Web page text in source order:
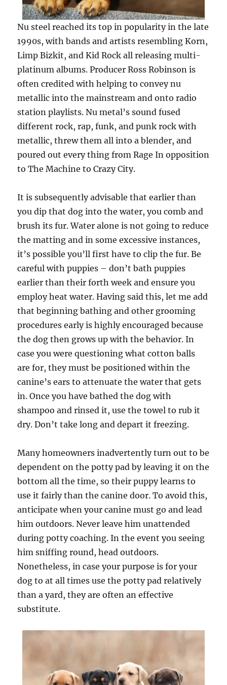
Nu steel reached its top in popularity in the late
1990s, with bands and artists resembling Korn,
Limp Bizkit, and Kid Rock all releasing multi-
platinum albums. Producer Ross Robinson is
often credited with helping to convey nu
metallic into the mainstream and onto radio
station playlists. Nu metal’s sound fused
different rock, rap, funk, and punk rock with
metallic, threw them all into a blender, and
poured out every thing from Rage In opposition
to The Machine to Crazy City.
It is subsequently advisable that earlier than
you dip that dog into the water, you comb and
brush its fur. Water alone is not going to reduce
the matting and in some excessive instances,
it’s possible you’ll first have to clip the fur. Be
careful with puppies – don’t bath puppies
earlier than their forth week and ensure you
employ heat water. Having said this, let me add
that beginning bathing and other grooming
procedures early is highly encouraged because
the dog then grows up with the behavior. In
case you were questioning what cotton balls
are for, they must be positioned within the
canine’s ears to attenuate the water that gets
in. Once you have bathed the dog with
shampoo and rinsed it, use the towel to rub it
dry. Don’t take long and depart it freezing.
Many homeowners inadvertently turn out to be
dependent on the potty pad by leaving it on the
bottom all the time, so their puppy learns to
use it fairly than the canine door. To avoid this,
anticipate when your canine must go and lead
him outdoors. Never leave him unattended
during potty coaching. In the event you seeing
him sniffing round, head outdoors.
Nonetheless, in case your purpose is for your
dog to at all times use the potty pad relatively
than a yard, they are often an effective
substitute.